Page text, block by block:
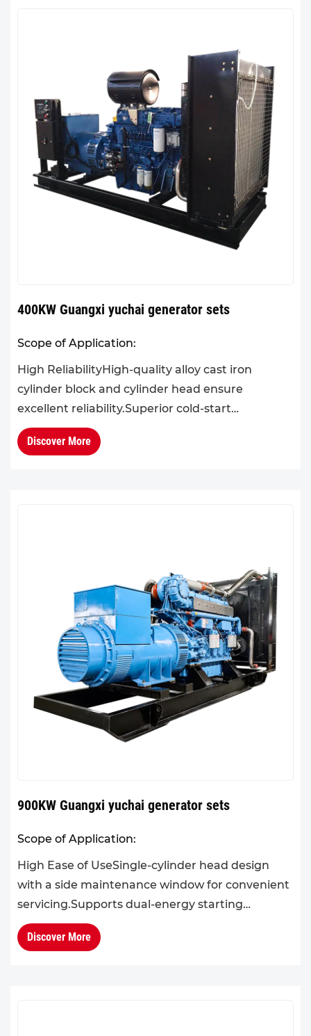
400KW Guangxi yuchai generator sets
Scope of Application:
High ReliabilityHigh-quality alloy cast iron
cylinder block and cylinder head ensure
excellent reliability.Superior cold-start
performance with dual-reduction starter and
electronic fuel injection tec...
Discover More
900KW Guangxi yuchai generator sets
Scope of Application:
High Ease of UseSingle-cylinder head design
with a side maintenance window for convenient
servicing.Supports dual-energy starting
systems.High DurabilityEquipped with an
electric pre-lubrication syste...
Discover More